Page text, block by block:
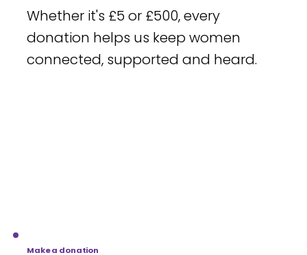
Whether it's £5 or £500, every
donation helps us keep women
connected, supported and heard.
Make a donation